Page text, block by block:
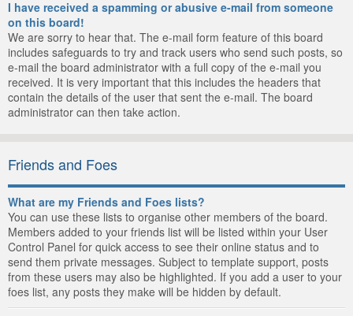
I have received a spamming or abusive e-mail from someone
on this board!
We are sorry to hear that. The e-mail form feature of this board
includes safeguards to try and track users who send such posts, so
e-mail the board administrator with a full copy of the e-mail you
received. It is very important that this includes the headers that
contain the details of the user that sent the e-mail. The board
administrator can then take action.
Friends and Foes
What are my Friends and Foes lists?
You can use these lists to organise other members of the board.
Members added to your friends list will be listed within your User
Control Panel for quick access to see their online status and to
send them private messages. Subject to template support, posts
from these users may also be highlighted. If you add a user to your
foes list, any posts they make will be hidden by default.